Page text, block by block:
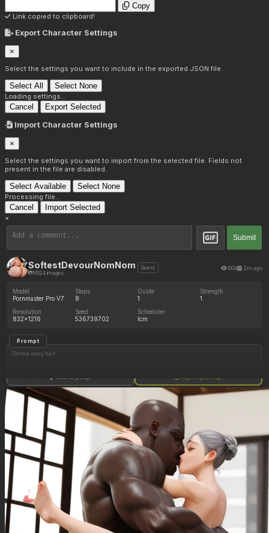
Copy
Link copied to clipboard!
Export Character Settings
×
Select the settings you want to include in the exported JSON file.
Select All Select None
Loading settings...
Cancel Export Selected
Import Character Settings
×
Select the settings you want to import from the selected file. Fields not
present in the file are disabled.
Select Available Select None
Processing file...
Cancel Import Selected
×
Submit
SoftestDevourNomNom
16524 images
Guest 804 2m ago
Model
Pornmaster Pro V7
Steps
8
Guide
1
Strength
1
Resolution
832x1216
Seed
536739702
Scheduler
lcm
Prompt
Ombre wavy hair
grey eyes
Standing in luxury bedroom
Grey bodycon_dress
(Gigantic oversized curvy body:1.5)
(Thick massive oversized hips)
(((((Oversized massive Cleavage showing)))))
(((Hyper huge boobs)))
(Hyper hourglass_expansion)
Show full prompt Copy image settings